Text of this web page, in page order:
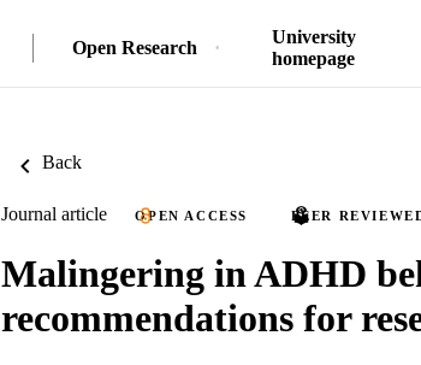
Open Research
University
homepage
Back
Journal article OPEN ACCESS PEER
Malingering in ADHD
recommendations for